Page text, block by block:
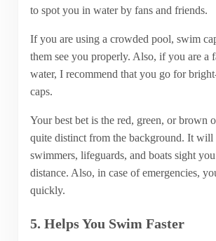
to spot you in water by fans and friends.
If you are using a crowded pool, swim
them see you properly. Also, if you are a
water, I recommend that you go for
caps.
Your best bet is the red, green, or brown
quite distinct from the background. It will
swimmers, lifeguards, and boats sight
distance. Also, in case of emergencies,
quickly.
5. Helps You Swim Faster